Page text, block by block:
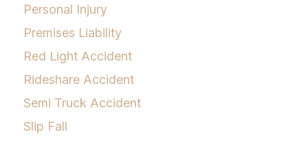
Personal Injury
Premises Liability
Red Light Accident
Rideshare Accident
Semi Truck Accident
Slip Fall